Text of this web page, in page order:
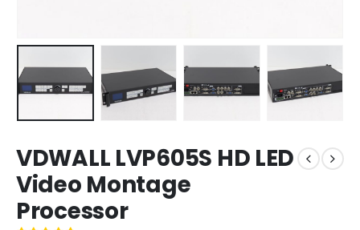
VDWALL LVP605S HD LED
Video Montage
Processor